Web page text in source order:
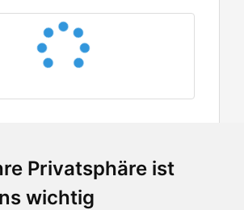
Privatsphäre ist
wichtig
found